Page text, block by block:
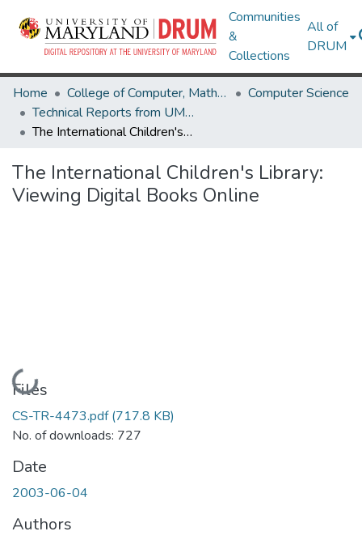
Communities
&
Collections
All of
DRUM
Home College of Computer, Mathematical & Natural Sciences
Computer Science
Technical Reports from UMIACS
The International Children's Library: Viewing Digital Books Online
The International Children's Library:
Viewing Digital Books Online
Loading...
Files
CS-TR-4473.pdf(717.8 KB)
No. of downloads: 727
Date
2003-06-04
Authors